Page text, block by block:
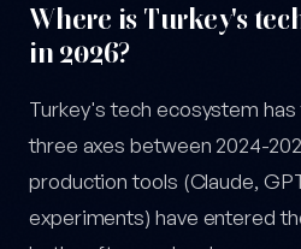
Where is Turkey's
in 2026?
Turkey's tech ecosystem
three axes between 2024-
production tools (Claude,
experiments) have entered